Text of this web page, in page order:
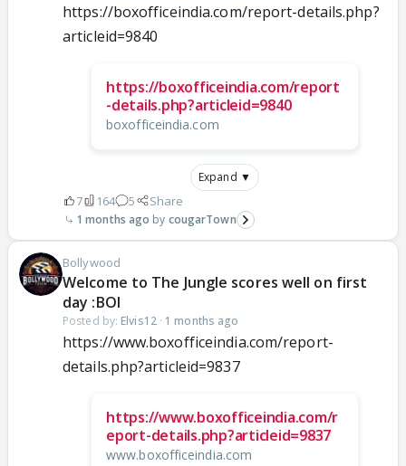
https://boxofficeindia.com/report-details.php?
articleid=9840
https://boxofficeindia.com/report
-details.php?articleid=9840
boxofficeindia.com
Expand ▼
7 164 5 Share
1 months ago cougarTown
Bollywood
Welcome to The Jungle scores well on first
day :BOI
Posted by: Elvis12· 1 months ago
https://www.boxofficeindia.com/report-
details.php?articleid=9837
https://www.boxofficeindia.com/r
eport-details.php?articleid=9837
www.boxofficeindia.com